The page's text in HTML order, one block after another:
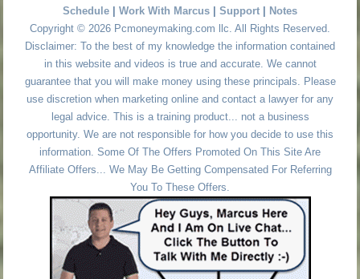
Schedule | Work With Marcus | Support | Notes
Copyright © 2026 Pcmoneymaking.com llc. All Rights Reserved.
Disclaimer: To the best of my knowledge the information contained
in this website and videos is true and accurate. We cannot
guarantee that you will make money using these principals. Please
use discretion when marketing online and contact a lawyer for any
legal advice. This is a training product... not a business
opportunity. We are not responsible for how you decide to use this
information. Some Of The Offers Promoted On This Site Are
Affiliate Offers... We May Be Getting Compensated For Referring
You To These Offers.